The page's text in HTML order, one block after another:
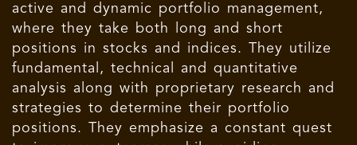
active and dynamic portfolio management,
where they take both long and short
positions in stocks and indices. They utilize
fundamental, technical and quantitative
analysis along with proprietary research and
strategies to determine their portfolio
positions. They emphasize a constant quest